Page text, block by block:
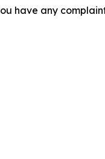
have any